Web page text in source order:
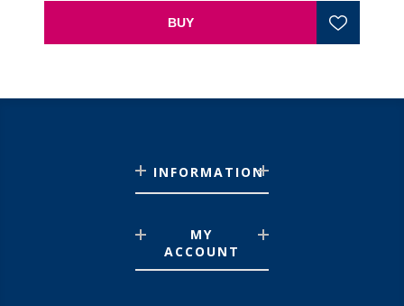
BUY
INFORMATION
MY
ACCOUNT